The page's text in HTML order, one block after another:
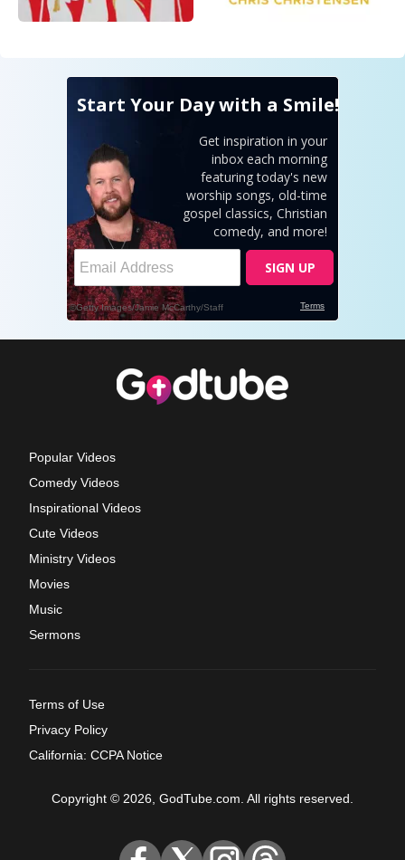
Popular Videos
Comedy Videos
Inspirational Videos
Cute Videos
Ministry Videos
Movies
Music
Sermons
Terms of Use
Privacy Policy
California: CCPA Notice
Copyright © 2026, GodTube.com. All rights reserved.